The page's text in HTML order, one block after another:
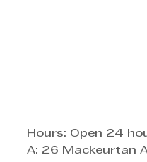
Hours: Open 24
A: 26 Mackeurtan